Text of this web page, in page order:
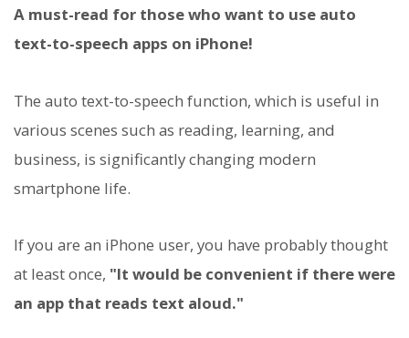
A must-read for those who want to use auto
text-to-speech apps on iPhone!
The auto text-to-speech function, which is useful in
various scenes such as reading, learning, and
business, is significantly changing modern
smartphone life.
If you are an iPhone user, you have probably thought
at least once, "It would be convenient if there were
an app that reads text aloud."